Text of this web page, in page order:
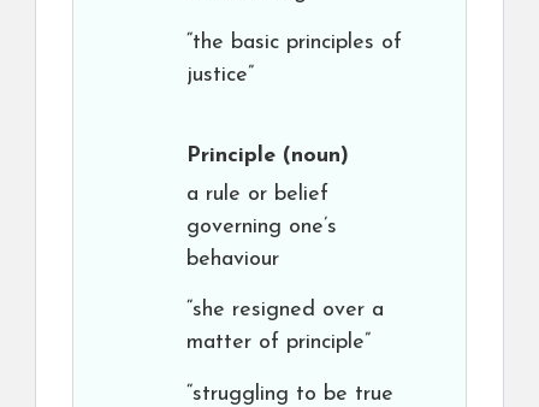
“the basic principles of
justice”
Principle (noun)
a rule or belief
governing one’s
behaviour
“she resigned over a
matter of principle”
“struggling to be true